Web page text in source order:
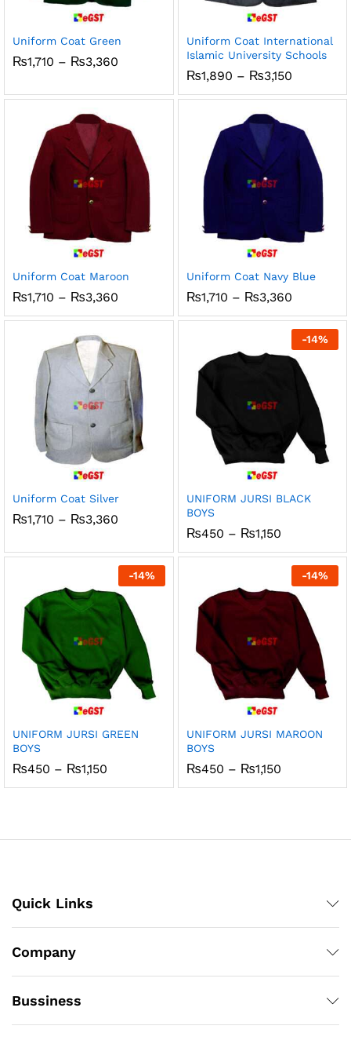
Uniform Coat Green
₨1,710 – ₨3,360
through
Uniform Coat International
Islamic University Schools
₨1,890 – ₨3,150Price
₨1,890
₨3,150
Uniform Coat Maroon
₨1,710 – ₨3,360
₨1,710
₨3,360
Uniform Coat Navy Blue
₨1,710 – ₨3,360Price
₨1,710
through
₨3,360
Uniform Coat Silver
₨1,710 – ₨3,360
through
₨3,360
-14%
UNIFORM JURSI BLACK
BOYS
₨450 – ₨1,150Price
₨450
through
₨1,150
-14%
UNIFORM JURSI GREEN
BOYS
₨450 – ₨1,150
₨450
-14%
UNIFORM JURSI MAROON
BOYS
₨450 – ₨1,150Price
₨450
Quick Links
Company
Bussiness